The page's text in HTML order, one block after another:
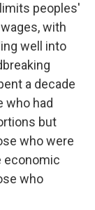
peoples'
with
well into
a decade
who had
but
who were
economic
who